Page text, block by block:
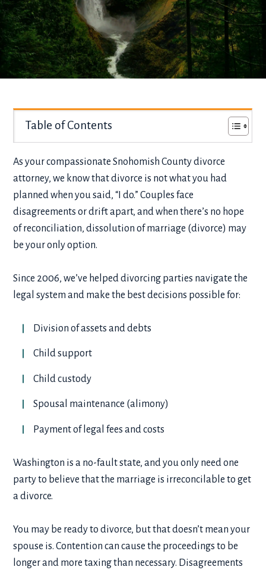
Table of Contents
As your compassionate Snohomish County divorce
attorney, we know that divorce is not what you had
planned when you said, “I do.” Couples face
disagreements or drift apart, and when there’s no hope
of reconciliation, dissolution of marriage (divorce) may
be your only option.
Since 2006, we’ve helped divorcing parties navigate the
legal system and make the best decisions possible for:
Division of assets and debts
Child support
Child custody
Spousal maintenance (alimony)
Payment of legal fees and costs
Washington is a no-fault state, and you only need one
party to believe that the marriage is irreconcilable to get
a divorce.
You may be ready to divorce, but that doesn’t mean your
spouse is. Contention can cause the proceedings to be
longer and more taxing than necessary. Disagreements